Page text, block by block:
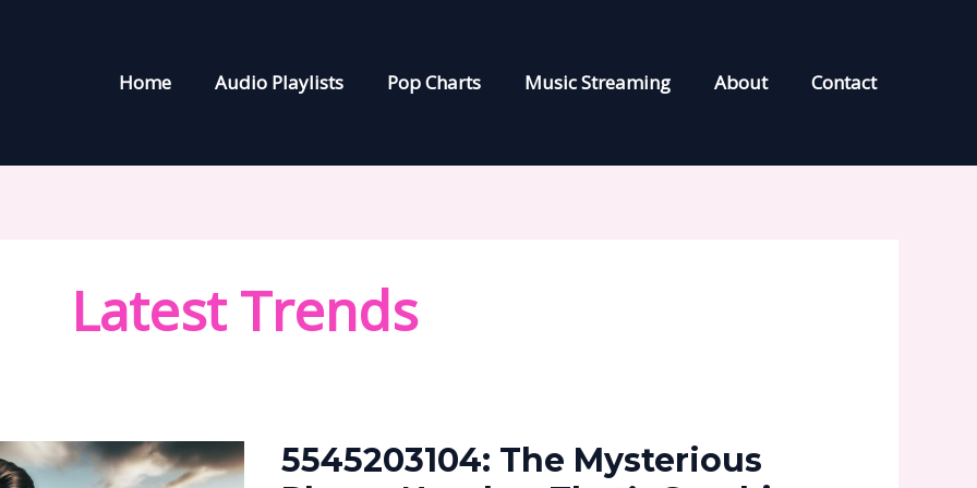
Home Audio Playlists Pop Charts Music Streaming About Contact
Latest Trends
5545203104: The Mysterious
Mysterious